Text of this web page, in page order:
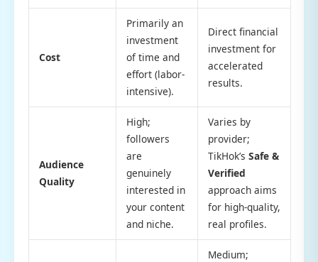
Cost
Primarily an
investment
of time and
effort (labor-
intensive).
Direct financial
investment for
accelerated
results.
Audience
Quality
High;
followers
are
genuinely
interested in
your content
and niche.
Varies by
provider;
TikHok’s Safe &
Verified
approach aims
for high-quality,
real profiles.
Medium;